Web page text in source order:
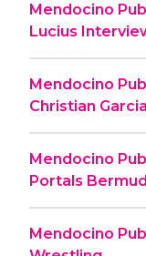
Mendocino
Lucius
Mendocino
Christian Garcia
Mendocino
Portals
Mendocino